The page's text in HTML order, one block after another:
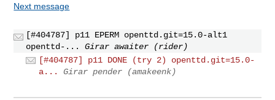
Next message
[#404787] p11 EPERM openttd.git=15.0-alt1
openttd-...
Girar awaiter (rider)
[#404787] p11 DONE (try 2) openttd.git=15.0-
a...
Girar pender (amakeenk)